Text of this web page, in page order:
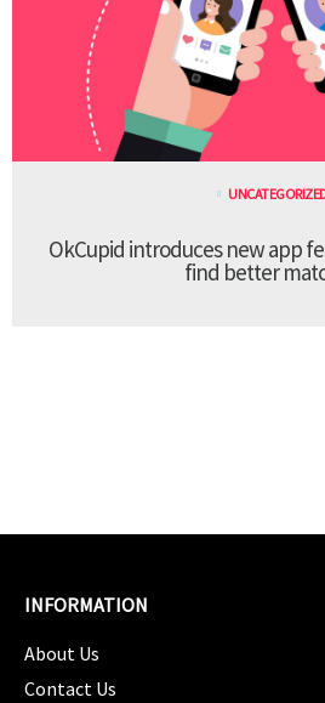
OkCupid introduces new app
find better
INFORMATION
About Us
Contact Us